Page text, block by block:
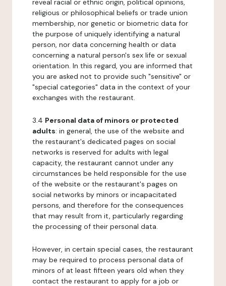
reveal racial or ethnic origin, political opinions,
religious or philosophical beliefs or trade union
membership, nor genetic or biometric data for
the purpose of uniquely identifying a natural
person, nor data concerning health or data
concerning a natural person's sex life or sexual
orientation. In this regard, you are informed that
you are asked not to provide such "sensitive" or
"special categories" data in the context of your
exchanges with the restaurant.
3.4 Personal data of minors or protected
adults: in general, the use of the website and
the restaurant's dedicated pages on social
networks is reserved for adults with legal
capacity, the restaurant cannot under any
circumstances be held responsible for the use
of the website or the restaurant's pages on
social networks by minors or incapacitated
persons, and therefore for the consequences
that may result from it, particularly regarding
the processing of their personal data.
However, in certain special cases, the restaurant
may be required to process personal data of
minors of at least fifteen years old when they
contact the restaurant to apply for a job or